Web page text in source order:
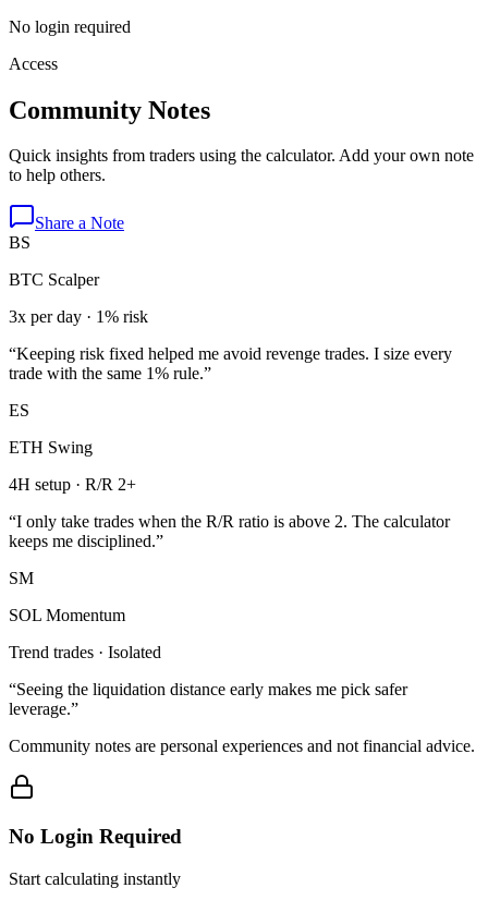
No login required
Access
Community Notes
Quick insights from traders using the calculator. Add your own note
to help others.
Share a Note
BS
BTC Scalper
3x per day · 1% risk
“Keeping risk fixed helped me avoid revenge trades. I size every
trade with the same 1% rule.”
ES
ETH Swing
4H setup · R/R 2+
“I only take trades when the R/R ratio is above 2. The calculator
keeps me disciplined.”
SM
SOL Momentum
Trend trades · Isolated
“Seeing the liquidation distance early makes me pick safer
leverage.”
Community notes are personal experiences and not financial advice.
No Login Required
Start calculating instantly